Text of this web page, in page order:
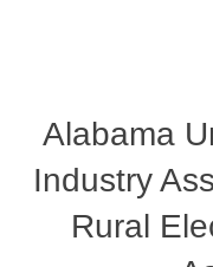
Alabama
Industry
Rural